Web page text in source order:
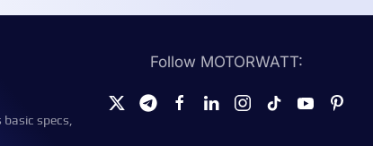
specs,
Follow MOTORWATT: